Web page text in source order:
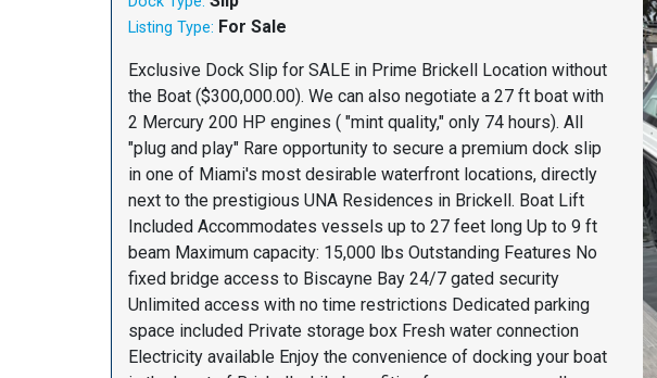
Listing Type: For Sale
Exclusive Dock Slip for SALE in Prime Brickell Location without
the Boat ($300,000.00). We can also negotiate a 27 ft boat with
2 Mercury 200 HP engines ( "mint quality," only 74 hours). All
"plug and play" Rare opportunity to secure a premium dock slip
in one of Miami's most desirable waterfront locations, directly
next to the prestigious UNA Residences in Brickell. Boat Lift
Included Accommodates vessels up to 27 feet long Up to 9 ft
beam Maximum capacity: 15,000 lbs Outstanding Features No
fixed bridge access to Biscayne Bay 24/7 gated security
Unlimited access with no time restrictions Dedicated parking
space included Private storage box Fresh water connection
Electricity available Enjoy the convenience of docking your boat